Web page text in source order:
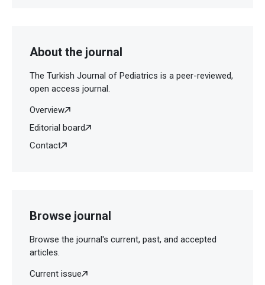
About the journal
The Turkish Journal of Pediatrics is a peer-reviewed,
open access journal.
Overview
Editorial board
Contact
Browse journal
Browse the journal's current, past, and accepted
articles.
Current issue